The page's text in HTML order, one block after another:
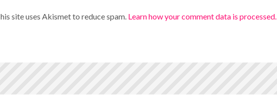
site uses Akismet to reduce spam. Learn how your comment data is processed.